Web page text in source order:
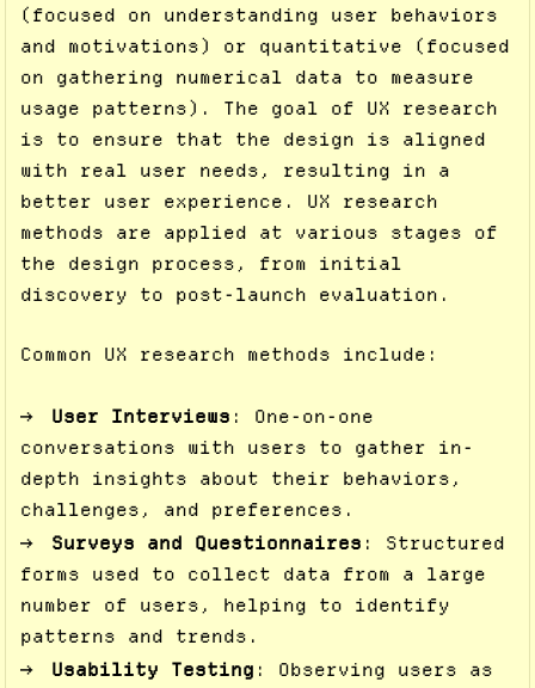
(focused on understanding user behaviors
and motivations) or quantitative (focused
on gathering numerical data to measure
usage patterns). The goal of UX research
is to ensure that the design is aligned
with real user needs, resulting in a
better user experience. UX research
methods are applied at various stages of
the design process, from initial
discovery to post-launch evaluation.
Common UX research methods include:
User Interviews : One-on-one
conversations with users to gather in-
depth insights about their behaviors,
challenges, and preferences.
Surveys and Questionnaires : Structured
forms used to collect data from a large
number of users, helping to identify
patterns and trends.
Usability Testing : Observing users as